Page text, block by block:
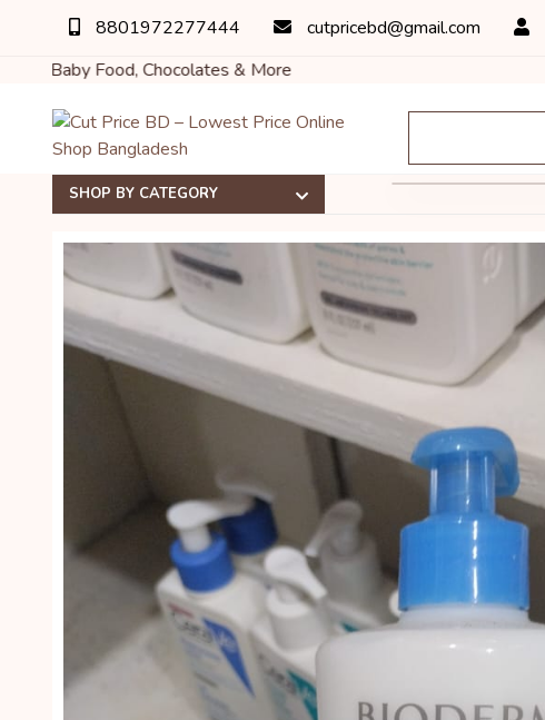
8801972277444 cutpricebd@gmail.com
Chocolates & More
SHOP BY CATEGORY